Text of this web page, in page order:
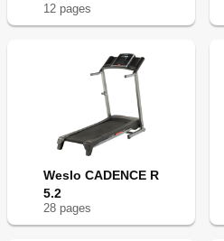
12 pages
Weslo CADENCE R
5.2
28 pages